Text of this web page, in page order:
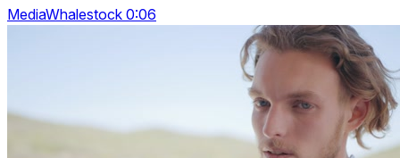
MediaWhalestock 0:06